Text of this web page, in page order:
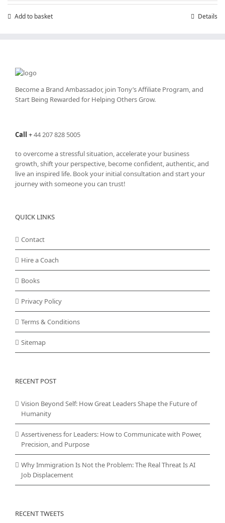
Add to basket Details
Become a Brand Ambassador, join Tony’sAffiliate Program, and
Start Being Rewarded for Helping Others Grow.
Call +44 207 828 5005
to overcome a stressful situation, accelerate your business
growth, shift your perspective, become confident, authentic, and
live an inspired life. Book your initial consultation and start your
journey with someone you can trust!
QUICK LINKS
Contact
Hire a Coach
Books
Privacy Policy
Terms & Conditions
Sitemap
RECENT POST
Vision Beyond Self: How Great Leaders Shape the Future of
Humanity
Assertiveness for Leaders: How to Communicate with Power,
Precision, and Purpose
Why Immigration Is Not the Problem: The Real Threat Is AI
Job Displacement
RECENT TWEETS